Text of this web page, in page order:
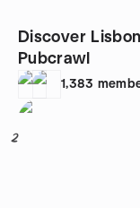
Discover
Pubcrawl
1,383
2